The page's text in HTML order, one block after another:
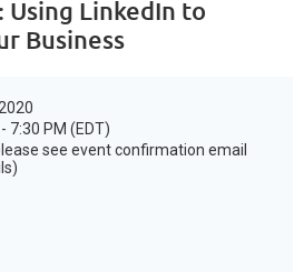
Using LinkedIn to
Business
7:30 PM (EDT)
see event confirmation email